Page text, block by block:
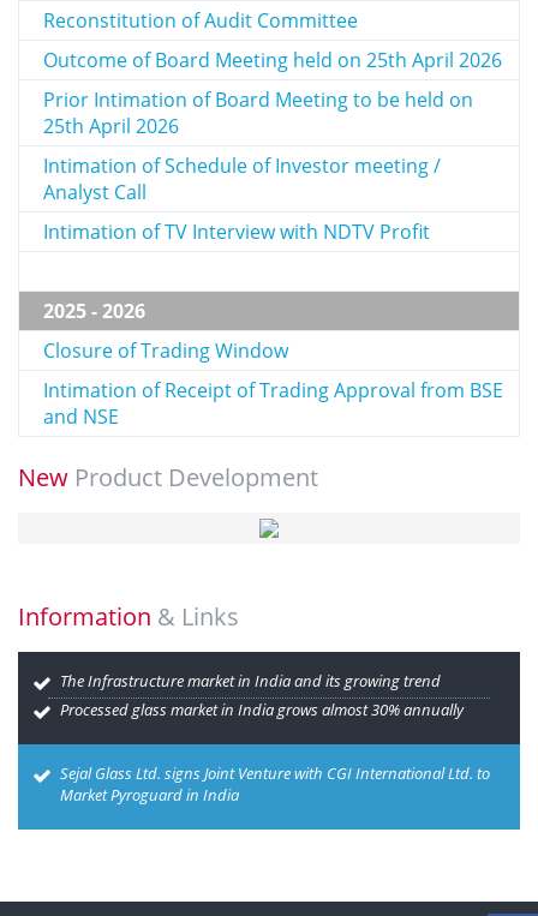
Reconstitution of Audit Committee
Outcome of Board Meeting held on 25th April 2026
Prior Intimation of Board Meeting to be held on
25th April 2026
Intimation of Schedule of Investor meeting /
Analyst Call
Intimation of TV Interview with NDTV Profit
2025 - 2026
Closure of Trading Window
Intimation of Receipt of Trading Approval from BSE
and NSE
New Product Development
Information & Links
The Infrastructure market in India and its growing trend
Processed glass market in India grows almost 30% annually
Sejal Glass Ltd. signs Joint Venture with CGI International Ltd. to
Market Pyroguard in India